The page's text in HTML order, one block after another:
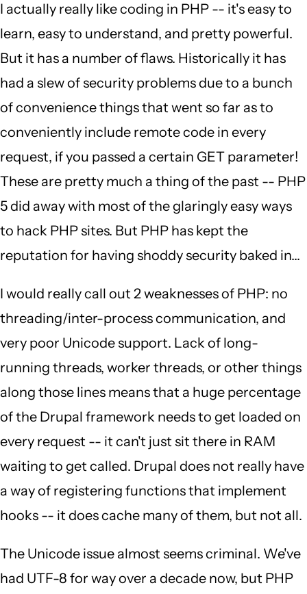
I actually really like coding in PHP -- it's easy to
learn, easy to understand, and pretty powerful.
But it has a number of flaws. Historically it has
had a slew of security problems due to a bunch
of convenience things that went so far as to
conveniently include remote code in every
request, if you passed a certain GET parameter!
These are pretty much a thing of the past -- PHP
5 did away with most of the glaringly easy ways
to hack PHP sites. But PHP has kept the
reputation for having shoddy security baked in...
I would really call out 2 weaknesses of PHP: no
threading/inter-process communication, and
very poor Unicode support. Lack of long-
running threads, worker threads, or other things
along those lines means that a huge percentage
of the Drupal framework needs to get loaded on
every request -- it can't just sit there in RAM
waiting to get called. Drupal does not really have
a way of registering functions that implement
hooks -- it does cache many of them, but not all.
The Unicode issue almost seems criminal. We've
had UTF-8 for way over a decade now, but PHP